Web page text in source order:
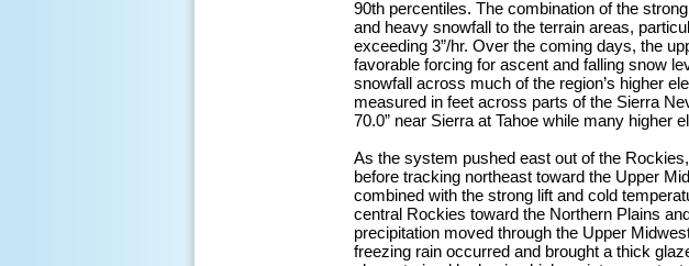
90th percentiles. The combination of the
and heavy snowfall to the terrain areas,
exceeding 3”/hr. Over the coming days, the
favorable forcing for ascent and falling snow
snowfall across much of the region’s higher
measured in feet across parts of the Sierra
70.0” near Sierra at Tahoe while many higher
As the system pushed east out of the
before tracking northeast toward the Upper
combined with the strong lift and cold
central Rockies toward the Northern Plains
precipitation moved through the Upper
freezing rain occurred and brought a thick